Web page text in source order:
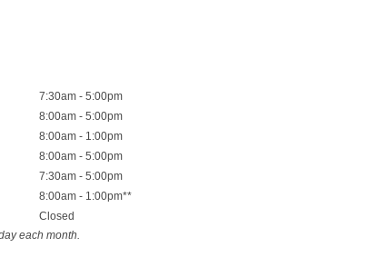
7:30am - 5:00pm
8:00am - 5:00pm
8:00am - 1:00pm
8:00am - 5:00pm
7:30am - 5:00pm
8:00am - 1:00pm**
Closed
each month.